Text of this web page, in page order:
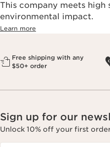
This company meets high
environmental impact.​
Learn more
Free shipping with any
$50+ order
Sign up for our
Unlock 10% off your first